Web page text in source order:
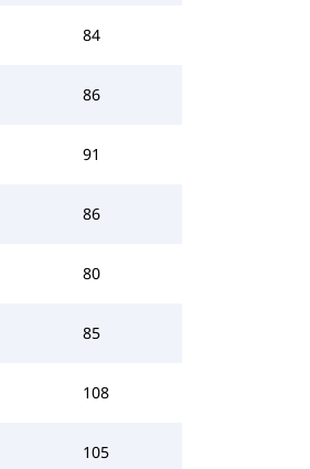
84
86
91
86
80
85
108
105